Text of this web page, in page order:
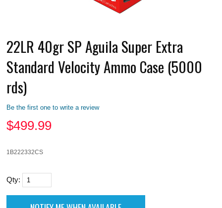
22LR 40gr SP Aguila Super Extra
Standard Velocity Ammo Case (5000
rds)
Be the first one to write a review
$499.99
1B222332CS
Qty: